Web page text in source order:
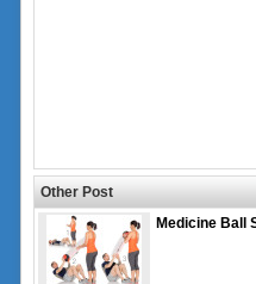
Other Post
Medicine Ball